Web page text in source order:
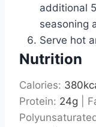
additional
seasoning
Serve hot
Nutrition
Calories: 380
Protein: 24g